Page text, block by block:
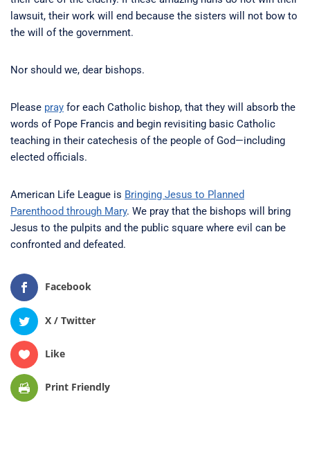
lawsuit, their work will end because the sisters will not bow to
the will of the government.
Nor should we, dear bishops.
Please pray for each Catholic bishop, that they will absorb the
words of Pope Francis and begin revisiting basic Catholic
teaching in their catechesis of the people of God—including
elected officials.
American Life League is Bringing Jesus to Planned
Parenthood through Mary. We pray that the bishops will bring
Jesus to the pulpits and the public square where evil can be
confronted and defeated.
Facebook
X / Twitter
Like
Print Friendly